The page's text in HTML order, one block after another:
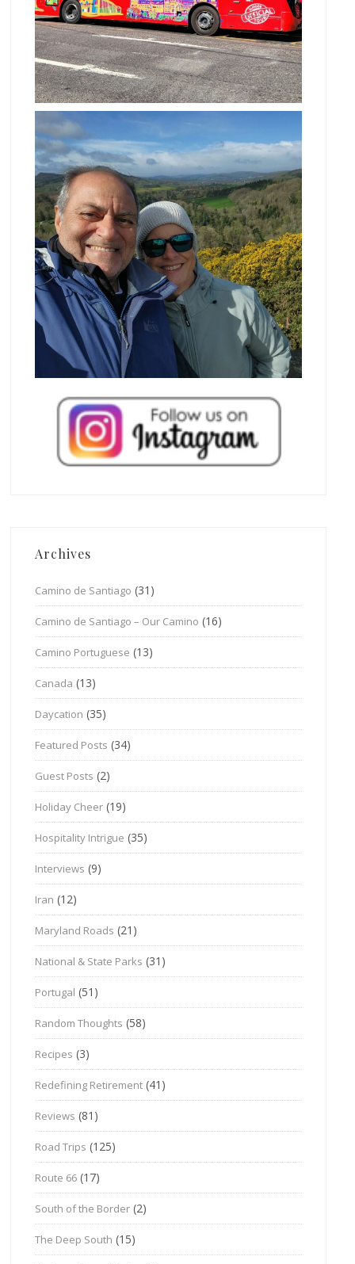
Archives
Camino de Santiago (31)
Camino de Santiago – Our Camino (16)
Camino Portuguese (13)
Canada (13)
Daycation (35)
Featured Posts (34)
Guest Posts (2)
Holiday Cheer (19)
Hospitality Intrigue (35)
Interviews (9)
Iran (12)
Maryland Roads (21)
National & State Parks (31)
Portugal (51)
Random Thoughts (58)
Recipes (3)
Redefining Retirement (41)
Reviews (81)
Road Trips (125)
Route 66 (17)
South of the Border (2)
The Deep South (15)